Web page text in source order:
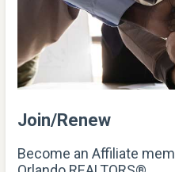
Join/Renew
Become an Affiliate